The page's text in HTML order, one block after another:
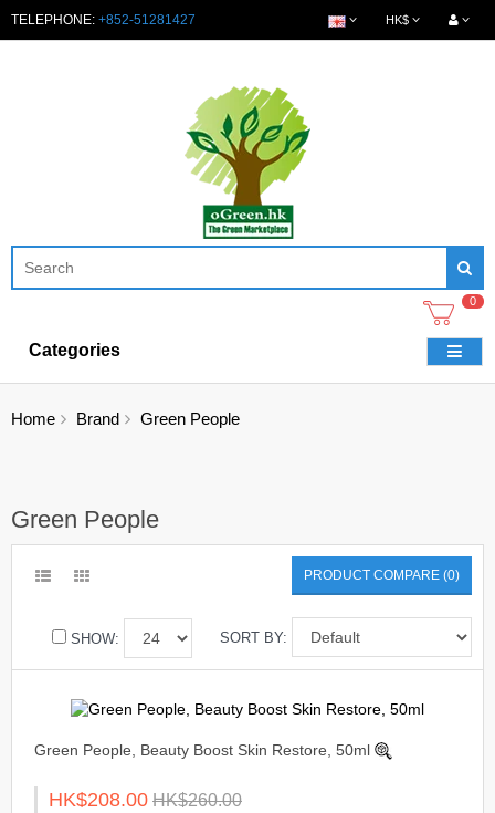
TELEPHONE: +852-51281427 HK$
0
Categories
Home Brand Green People
Green People
PRODUCT COMPARE (0)
SORT BY:
SHOW:
Green People, Beauty Boost Skin Restore, 50ml
HK$208.00 HK$260.00